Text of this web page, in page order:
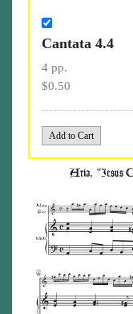
Cantata 4.4
4 pp.
$0.50